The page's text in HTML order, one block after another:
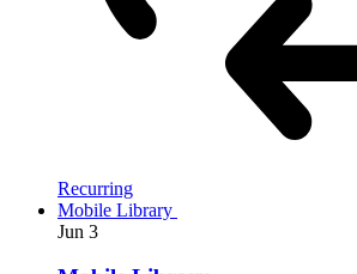
Recurring
Mobile Library
Jun 3